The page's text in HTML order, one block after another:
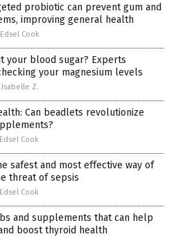
probiotic can prevent gum and
improving general health
Edsel Cook
your blood sugar? Experts
your magnesium levels
Isabelle Z.
Can beadlets revolutionize
Cook
safest and most effective way of
threat of sepsis
Cook
and supplements that can help
boost thyroid health